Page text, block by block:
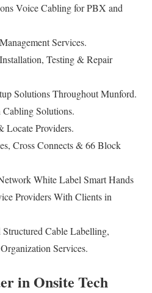
Voice Cabling for PBX and
Services.
Testing & Repair
Solutions Throughout Munford.
Solutions.
Locate Providers.
Cross Connects & 66 Block
White Label Smart Hands
Providers With Clients in
Cable Labelling,
Services.
in Onsite Tech